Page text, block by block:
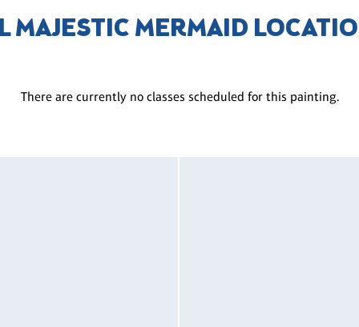
MAJESTIC MERMAID
There are currently no classes scheduled for this painting.